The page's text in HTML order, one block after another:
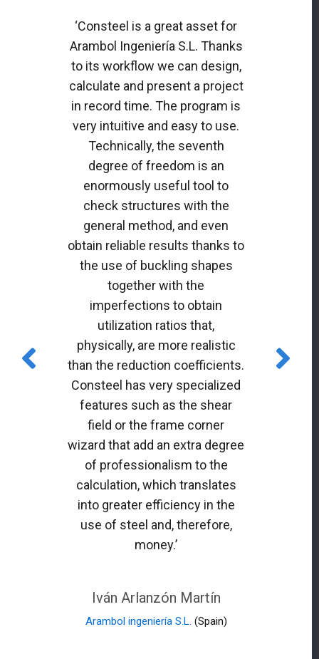
‘Consteel is a great asset for
Arambol Ingeniería S.L. Thanks
to its workflow we can design,
calculate and present a project
in record time. The program is
very intuitive and easy to use.
Technically, the seventh
degree of freedom is an
enormously useful tool to
check structures with the
general method, and even
obtain reliable results thanks to
the use of buckling shapes
together with the
imperfections to obtain
utilization ratios that,
physically, are more realistic
than the reduction coefficients.
Consteel has very specialized
features such as the shear
field or the frame corner
wizard that add an extra degree
of professionalism to the
calculation, which translates
into greater efficiency in the
use of steel and, therefore,
money.’
Iván Arlanzón Martín
Arambol ingeniería S.L. (Spain)